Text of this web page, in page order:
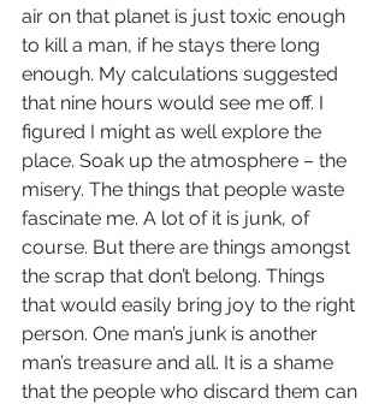
air on that planet is just toxic enough
to kill a man, if he stays there long
enough. My calculations suggested
that nine hours would see me off. I
figured I might as well explore the
place. Soak up the atmosphere – the
misery. The things that people waste
fascinate me. A lot of it is junk, of
course. But there are things amongst
the scrap that don’t belong. Things
that would easily bring joy to the right
person. One man’s junk is another
man’s treasure and all. It is a shame
that the people who discard them can